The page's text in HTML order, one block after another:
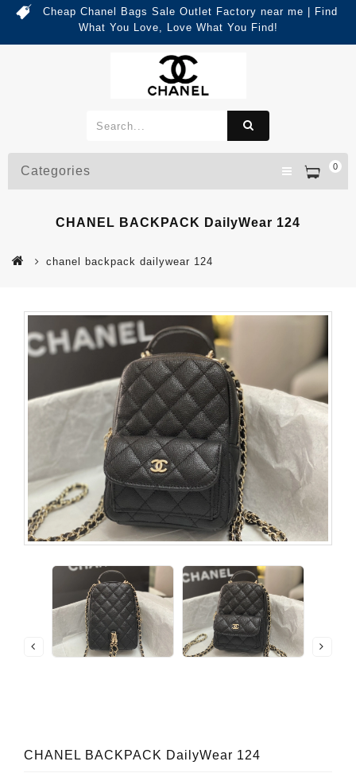
Cheap Chanel Bags Sale Outlet Factory near me | Find
What You Love, Love What You Find!
0
Categories
CHANEL BACKPACK DailyWear 124
chanel backpack dailywear 124
CHANEL BACKPACK DailyWear 124